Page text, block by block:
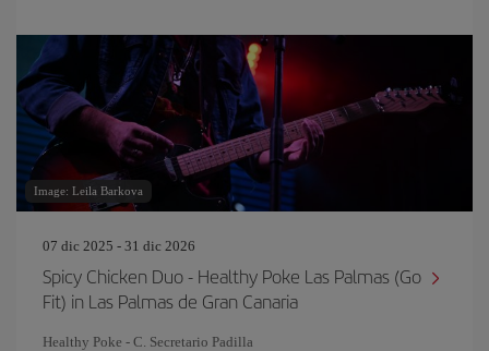
Image: Leila Barkova
07 dic 2025 - 31 dic 2026
Spicy Chicken Duo - Healthy Poke Las Palmas (Go
Fit) in Las Palmas de Gran Canaria
Healthy Poke - C. Secretario Padilla